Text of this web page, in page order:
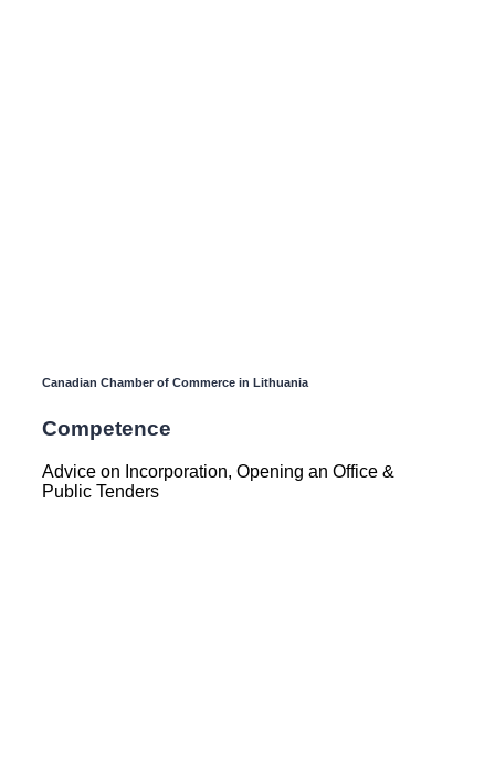
Canadian Chamber of Commerce in Lithuania
Competence
Advice on Incorporation, Opening an Office &
Public Tenders